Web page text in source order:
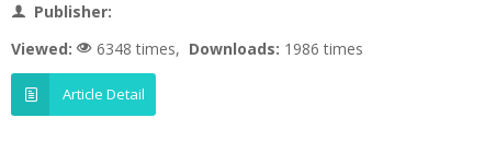
Publisher:
Viewed:
6348 times, Downloads: 1986 times
Article Detail